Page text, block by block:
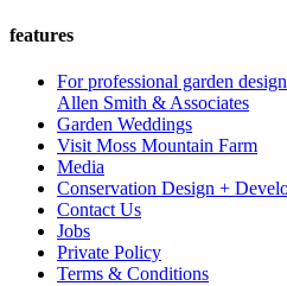
features
For professional garden
Allen Smith & Associates
Garden Weddings
Visit Moss Mountain Farm
Media
Conservation Design +
Contact Us
Jobs
Private Policy
Terms & Conditions